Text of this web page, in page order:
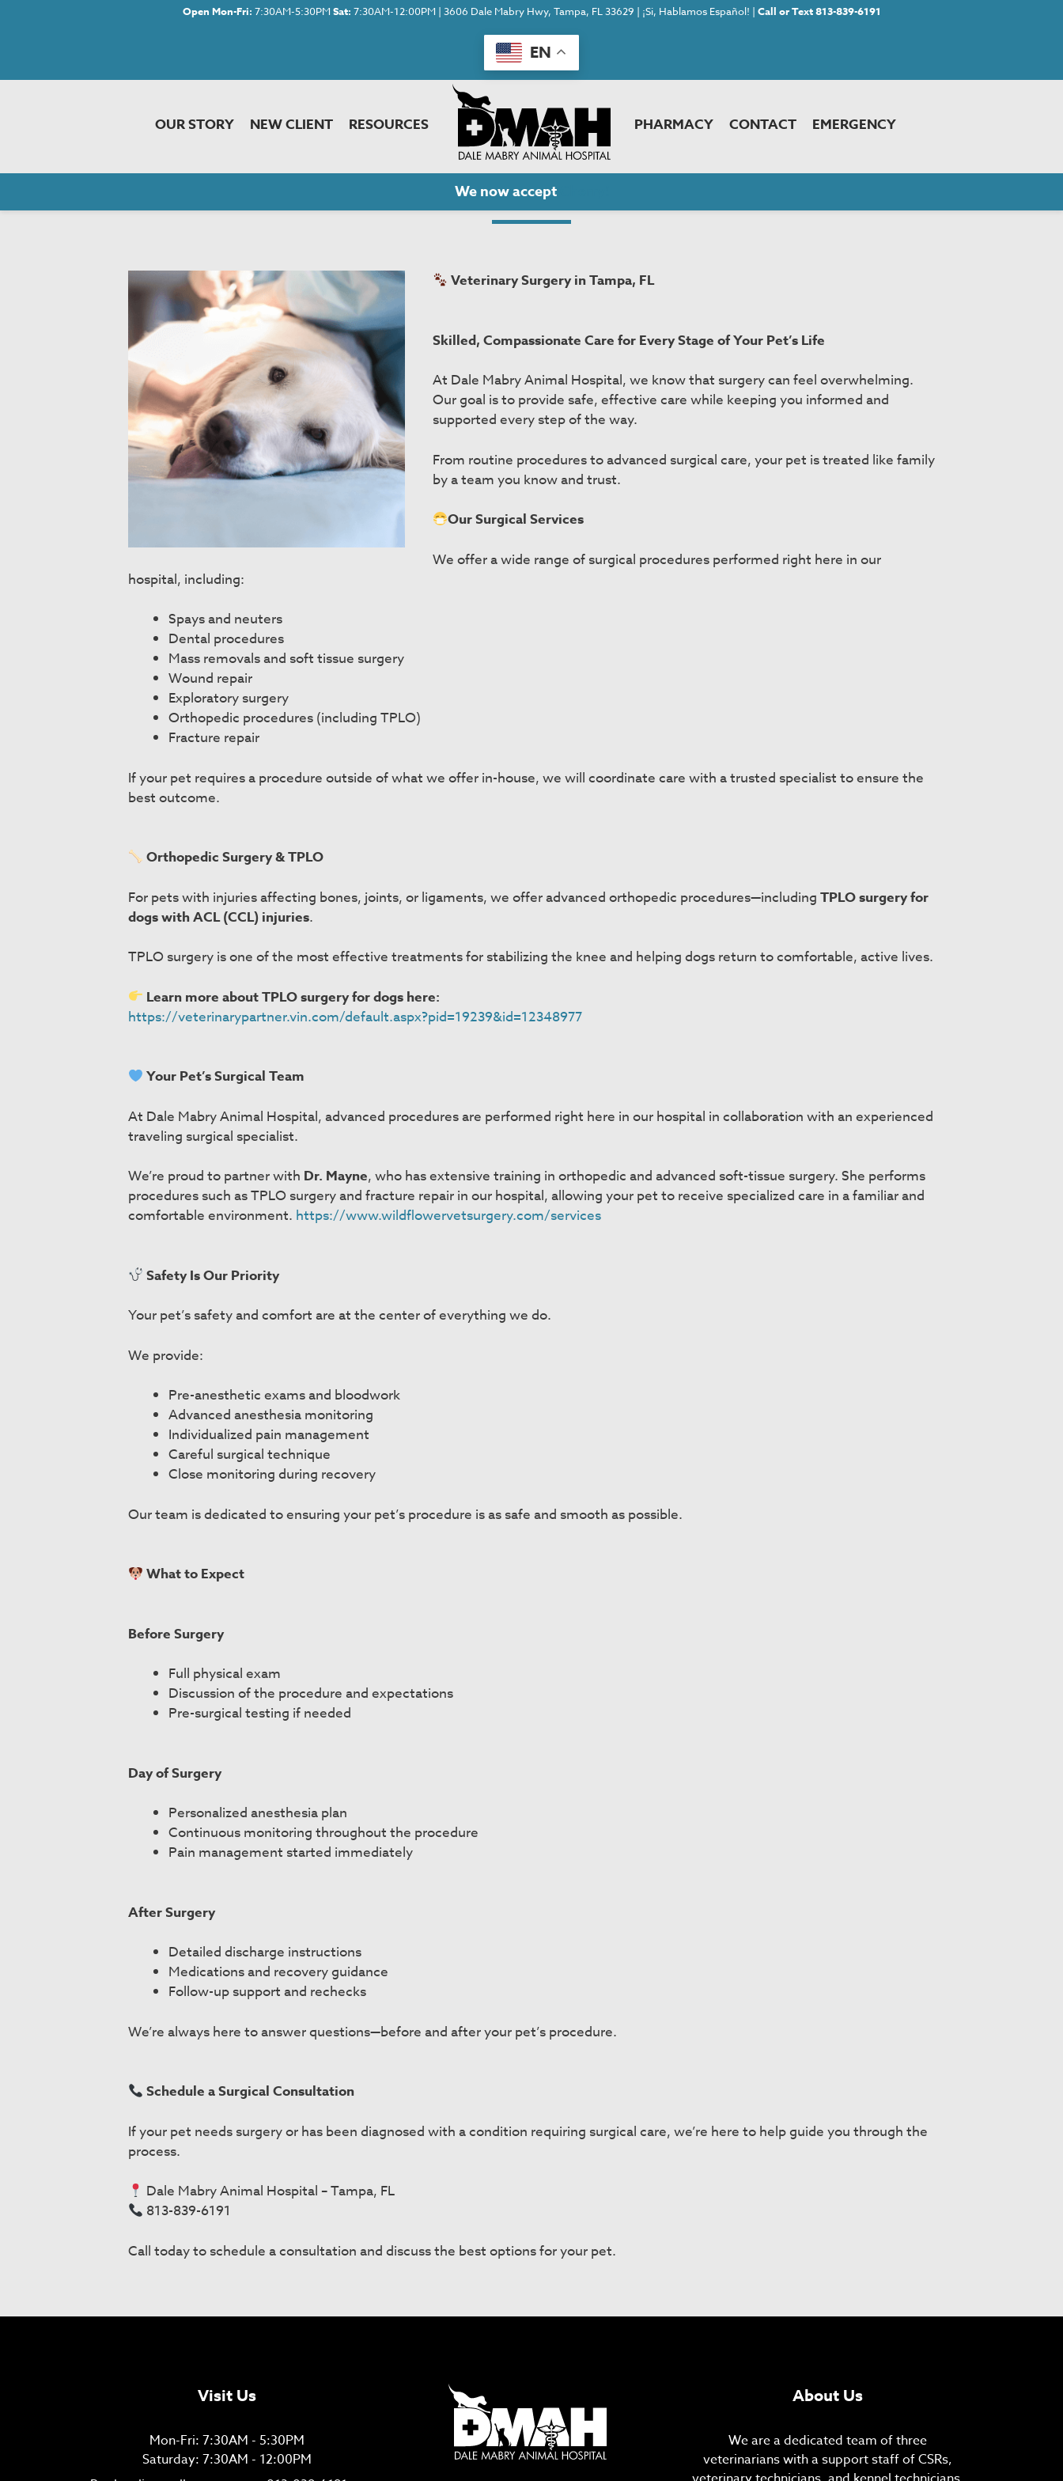
Open Mon-Fri: 7:30AM-5:30PM Sat: 7:30AM-12:00PM | 3606 Dale Mabry Hwy, Tampa, FL 33629 | ¡Si, Hablamos Español! | Call or Text 813-839-6191
EN
OUR STORY NEW CLIENT RESOURCES PHARMACY CONTACT EMERGENCY
We now accept
Surgery
Veterinary Surgery in Tampa, FL
Skilled, Compassionate Care for Every Stage of Your Pet’s Life
At Dale Mabry Animal Hospital, we know that surgery can feel overwhelming.
Our goal is to provide safe, effective care while keeping you informed and
supported every step of the way.
From routine procedures to advanced surgical care, your pet is treated like family
by a team you know and trust.
Our Surgical Services
We offer a wide range of surgical procedures performed right here in our
hospital, including:
Spays and neuters
Dental procedures
Mass removals and soft tissue surgery
Wound repair
Exploratory surgery
Orthopedic procedures (including TPLO)
Fracture repair
If your pet requires a procedure outside of what we offer in-house, we will coordinate care with a trusted specialist to ensure the
best outcome.
Orthopedic Surgery & TPLO
For pets with injuries affecting bones, joints, or ligaments, we offer advanced orthopedic procedures—including TPLO surgery for
dogs with ACL (CCL) injuries.
TPLO surgery is one of the most effective treatments for stabilizing the knee and helping dogs return to comfortable, active lives.
Learn more about TPLO surgery for dogs here:
https://veterinarypartner.vin.com/default.aspx?pid=19239&id=12348977
Your Pet’s Surgical Team
At Dale Mabry Animal Hospital, advanced procedures are performed right here in our hospital in collaboration with an experienced
traveling surgical specialist.
We’re proud to partner with Dr. Mayne, who has extensive training in orthopedic and advanced soft-tissue surgery. She performs
procedures such as TPLO surgery and fracture repair in our hospital, allowing your pet to receive specialized care in a familiar and
comfortable environment. https://www.wildflowervetsurgery.com/services
Safety Is Our Priority
Your pet’s safety and comfort are at the center of everything we do.
We provide:
Pre-anesthetic exams and bloodwork
Advanced anesthesia monitoring
Individualized pain management
Careful surgical technique
Close monitoring during recovery
Our team is dedicated to ensuring your pet’s procedure is as safe and smooth as possible.
What to Expect
Before Surgery
Full physical exam
Discussion of the procedure and expectations
Pre-surgical testing if needed
Day of Surgery
Personalized anesthesia plan
Continuous monitoring throughout the procedure
Pain management started immediately
After Surgery
Detailed discharge instructions
Medications and recovery guidance
Follow-up support and rechecks
We’re always here to answer questions—before and after your pet’s procedure.
Schedule a Surgical Consultation
If your pet needs surgery or has been diagnosed with a condition requiring surgical care, we’re here to help guide you through the
process.
Dale Mabry Animal Hospital – Tampa, FL
813-839-6191
Call today to schedule a consultation and discuss the best options for your pet.
Visit Us
Mon-Fri: 7:30AM - 5:30PM
Saturday: 7:30AM - 12:00PM
About Us
We are a dedicated team of three
veterinarians with a support staff of CSRs,